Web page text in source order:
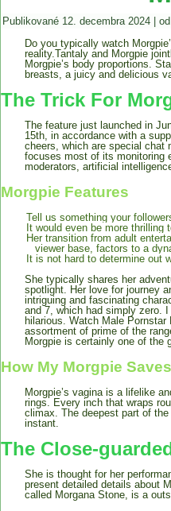
Publikované 12. decembra 2024 od
Do you typically watch
reality.Tantaly and Morgpie
Morgpie’s body proportions.
breasts, a juicy and delicious
The Trick For
The feature just launched in
15th, in accordance with a
cheers, which are special chat
focuses most of its monitoring
moderators, artificial
Morgpie Features
Tell us something your
It would even be more
Her transition from adult
viewer base, factors to a
It is not hard to determine out
She typically shares her
spotlight. Her love for journey
intriguing and fascinating
and 7, which had simply zero.
hilarious. Watch Male
assortment of prime of the
Morgpie is certainly one of the
How My Morgpie
Morgpie’s vagina is a lifelike
rings. Every inch that wraps
climax. The deepest part of
instant.
The Close-
She is thought for her
present detailed details about
called Morgana Stone, is a